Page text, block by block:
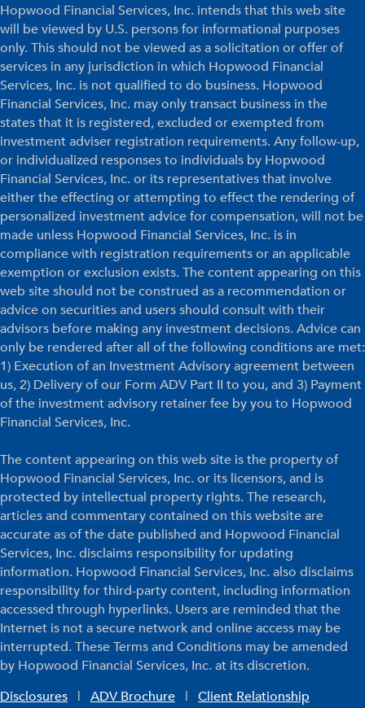
Hopwood Financial Services, Inc. intends that this web site
will be viewed by U.S. persons for informational purposes
only. This should not be viewed as a solicitation or offer of
services in any jurisdiction in which Hopwood Financial
Services, Inc. is not qualified to do business. Hopwood
Financial Services, Inc. may only transact business in the
states that it is registered, excluded or exempted from
investment adviser registration requirements. Any follow-up,
or individualized responses to individuals by Hopwood
Financial Services, Inc. or its representatives that involve
either the effecting or attempting to effect the rendering of
personalized investment advice for compensation, will not be
made unless Hopwood Financial Services, Inc. is in
compliance with registration requirements or an applicable
exemption or exclusion exists. The content appearing on this
web site should not be construed as a recommendation or
advice on securities and users should consult with their
advisors before making any investment decisions. Advice can
only be rendered after all of the following conditions are met:
1) Execution of an Investment Advisory agreement between
us, 2) Delivery of our Form ADV Part II to you, and 3) Payment
of the investment advisory retainer fee by you to Hopwood
Financial Services, Inc.
The content appearing on this web site is the property of
Hopwood Financial Services, Inc. or its licensors, and is
protected by intellectual property rights. The research,
articles and commentary contained on this website are
accurate as of the date published and Hopwood Financial
Services, Inc. disclaims responsibility for updating
information. Hopwood Financial Services, Inc. also disclaims
responsibility for third-party content, including information
accessed through hyperlinks. Users are reminded that the
Internet is not a secure network and online access may be
interrupted. These Terms and Conditions may be amended
by Hopwood Financial Services, Inc. at its discretion.
Disclosures | ADV Brochure | Client Relationship